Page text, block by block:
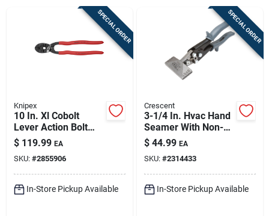
Sign Up
SPECIAL ORDER
Knipex
10 In. Xl Cobolt
Lever Action Bolt
Cutters With 64 Hrc
Cutting Edge
$ 119.99 EA
SKU: #2855906
In-Store Pickup Available
SPECIAL ORDER
Crescent
3-1/4 In. Hvac Hand
Seamer With Non-
slip Grips And
Optimal Handle
Span
$ 44.99 EA
SKU: #2314433
In-Store Pickup Available